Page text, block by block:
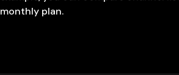
monthly plan.